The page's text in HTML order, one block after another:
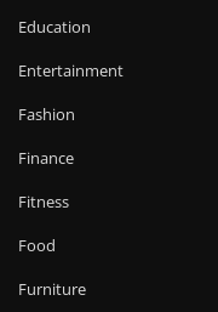
Education
Entertainment
Fashion
Finance
Fitness
Food
Furniture